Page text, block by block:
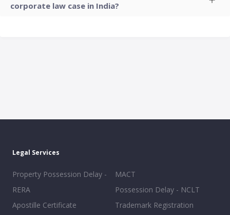
corporate law case in India?
Legal Services
Property Possession Delay -
RERA
Apostille Certificate
MACT
Possession Delay - NCLT
Trademark Registration